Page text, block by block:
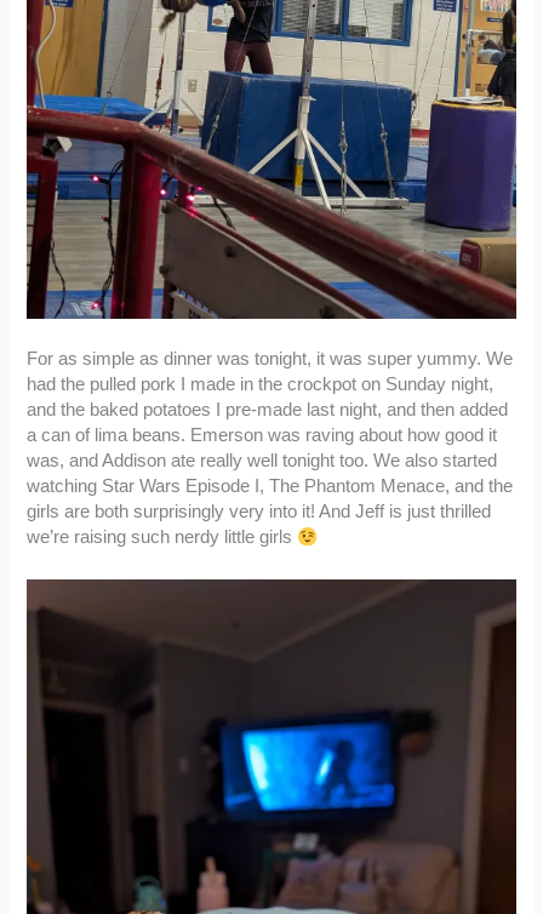
For as simple as dinner was tonight, it was super yummy. We
had the pulled pork I made in the crockpot on Sunday night,
and the baked potatoes I pre-made last night, and then added
a can of lima beans. Emerson was raving about how good it
was, and Addison ate really well tonight too. We also started
watching Star Wars Episode I, The Phantom Menace, and the
girls are both surprisingly very into it! And Jeff is just thrilled
we’re raising such nerdy little girls